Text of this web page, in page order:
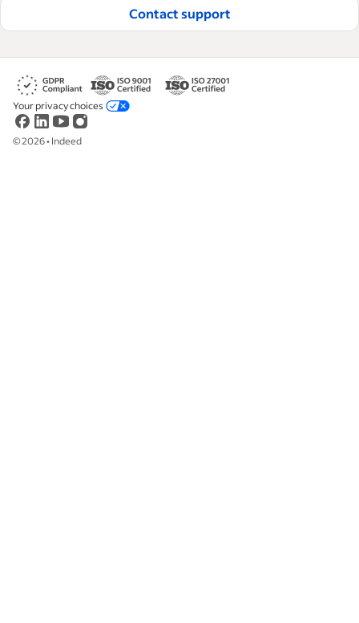
Contact support
©2026• Indeed
Your privacy choices